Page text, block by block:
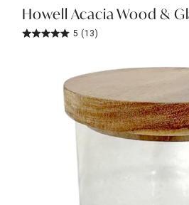
Holidays
Sale & Clearance
Howell Acacia Wood &
5 (13)